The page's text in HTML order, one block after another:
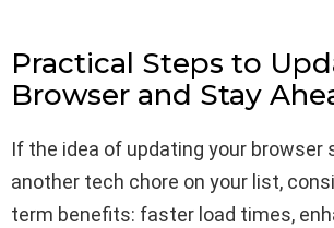
Practical Steps to
Browser and Stay
If the idea of updating your browser
another tech chore on your list,
term benefits: faster load times,